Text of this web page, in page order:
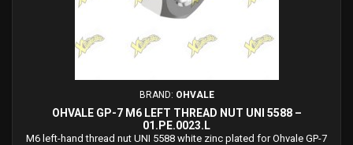
BRAND: OHVALE
OHVALE GP-7 M6 LEFT THREAD NUT UNI 5588 –
01.PE.0023.L
M6 left-hand thread nut UNI 5588 white zinc plated for Ohvale GP-7